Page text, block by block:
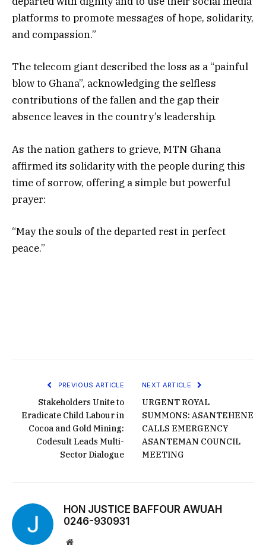
platforms to promote messages of hope, solidarity,
and compassion.”
The telecom giant described the loss as a “painful
blow to Ghana”, acknowledging the selfless
contributions of the fallen and the gap their
absence leaves in the country’s leadership.
As the nation gathers to grieve, MTN Ghana
affirmed its solidarity with the people during this
time of sorrow, offering a simple but powerful
prayer:
“May the souls of the departed rest in perfect
peace.”
PREVIOUS ARTICLE
Stakeholders Unite to
Eradicate Child Labour in
Cocoa and Gold Mining:
Codesult Leads Multi-
Sector Dialogue
NEXT ARTICLE
URGENT ROYAL
SUMMONS: ASANTEHENE
CALLS EMERGENCY
ASANTEMAN COUNCIL
MEETING
HON JUSTICE BAFFOUR AWUAH
0246-930931
Website